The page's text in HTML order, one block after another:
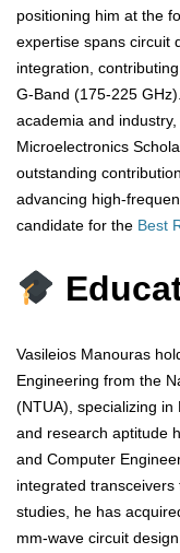
positioning him at the
expertise spans circuit
integration,
G-Band (175-225
academia and
Microelectronics
outstanding
advancing high-
candidate for the Best
Vasileios Manouras
Engineering from the
(NTUA), specializing
and research aptitude
and Computer
integrated
studies, he has
mm-wave circuit